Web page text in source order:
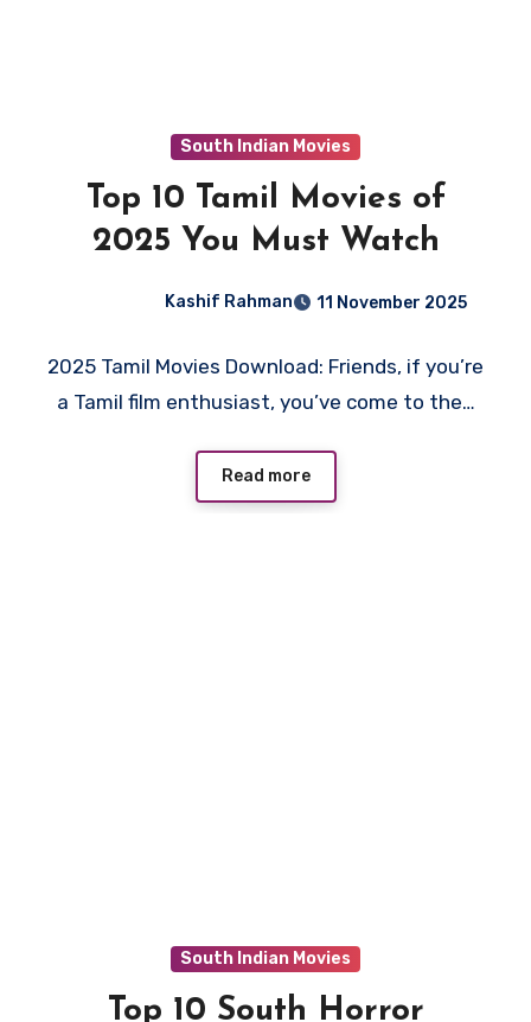
South Indian Movies
Top 10 Tamil Movies of
2025 You Must Watch
Kashif Rahman 11 November 2025
2025 Tamil Movies Download: Friends, if you’re
a Tamil film enthusiast, you’ve come to the…
Read more
South Indian Movies
Top 10 South Horror